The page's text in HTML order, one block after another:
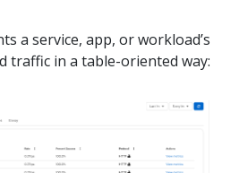
a service, app, or workload’s
traffic in a table-oriented way: